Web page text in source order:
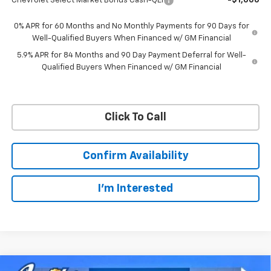
0% APR for 60 Months and No Monthly Payments for 90 Days for
Well-Qualified Buyers When Financed w/ GM Financial
5.9% APR for 84 Months and 90 Day Payment Deferral for Well-
Qualified Buyers When Financed w/ GM Financial
Click To Call
Confirm Availability
I'm Interested